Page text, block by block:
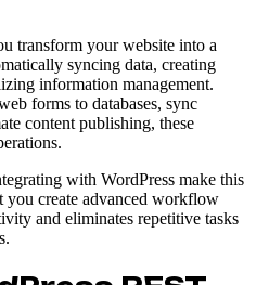
transform your website into a
syncing data, creating
information management.
forms to databases, sync
content publishing, these
with WordPress make this
you create advanced workflow
and eliminates repetitive tasks